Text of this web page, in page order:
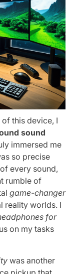
this device, I
sound
immersed me
so precise
every sound,
rumble of
game-changer
reality worlds. I
for
on my tasks
was another